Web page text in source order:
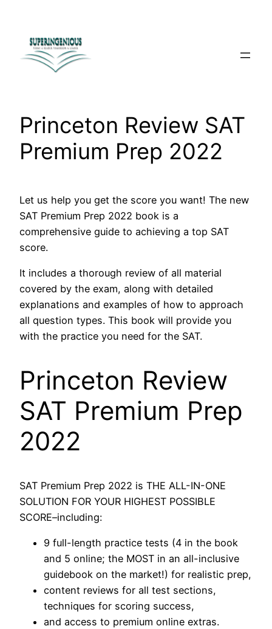
content
Princeton Review SAT
Premium Prep 2022
Let us help you get the score you want! The new
SAT Premium Prep 2022 book is a
comprehensive guide to achieving a top SAT
score.
It includes a thorough review of all material
covered by the exam, along with detailed
explanations and examples of how to approach
all question types. This book will provide you
with the practice you need for the SAT.
Princeton Review
SAT Premium Prep
2022
SAT Premium Prep 2022 is THE ALL-IN-ONE
SOLUTION FOR YOUR HIGHEST POSSIBLE
SCORE–including:
9 full-length practice tests (4 in the book
and 5 online; the MOST in an all-inclusive
guidebook on the market!) for realistic prep,
content reviews for all test sections,
techniques for scoring success,
and access to premium online extras.